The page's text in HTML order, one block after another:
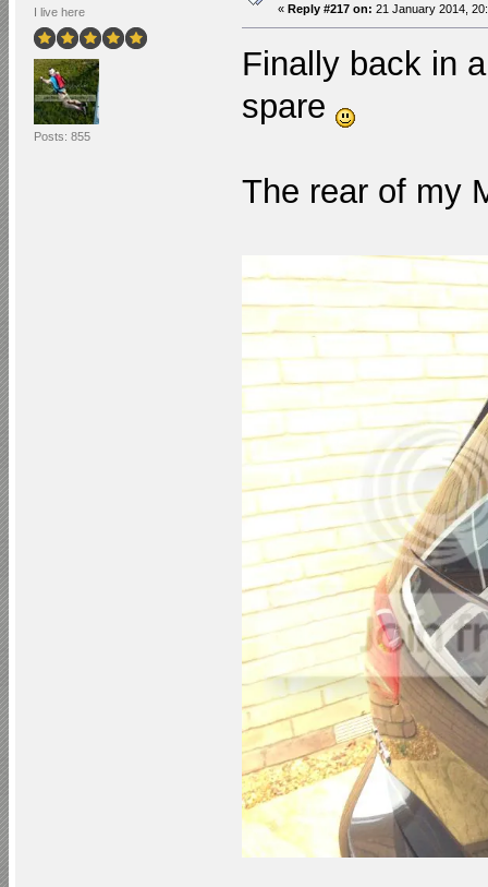
I live here
Posts: 855
« Reply #217 on: 21 January 2014,
Finally back in
spare
The rear of my